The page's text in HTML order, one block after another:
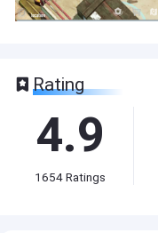
Rating
4.9
1654Ratings